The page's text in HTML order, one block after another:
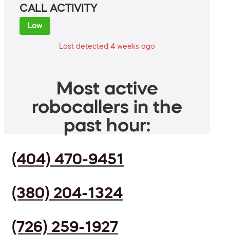
CALL ACTIVITY
Low
Last detected 4 weeks ago
Most active
robocallers in the
past hour:
(404) 470-9451
(380) 204-1324
(726) 259-1927